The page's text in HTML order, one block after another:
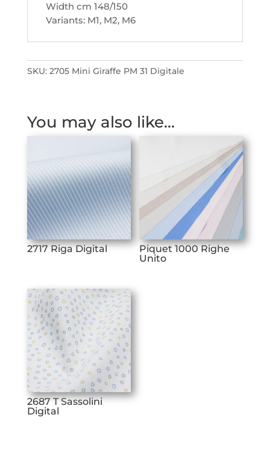
Width cm 148/150
Variants: M1, M2, M6
SKU: 2705 Mini Giraffe PM 31 Digitale
You may also like…
2717 Riga Digital
Piquet 1000 Righe
Unito
2687 T Sassolini
Digital